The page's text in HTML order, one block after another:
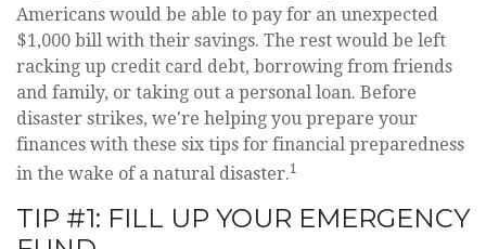
Americans would be able to pay for an unexpected
$1,000 bill with their savings. The rest would be left
racking up credit card debt, borrowing from friends
and family, or taking out a personal loan. Before
disaster strikes, we're helping you prepare your
finances with these six tips for financial preparedness
in the wake of a natural disaster.1
TIP #1: FILL UP YOUR EMERGENCY